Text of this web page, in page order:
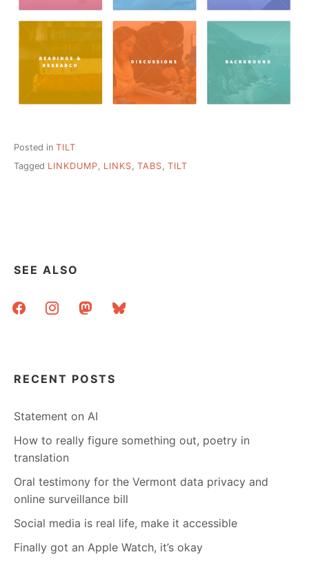
Posted in TILT
Tagged LINKDUMP LINKS TABS TILT
SEE ALSO
facebookinstagrammastodonbluesky
RECENT POSTS
Statement on AI
How to really figure something out, poetry in
translation
Oral testimony for the Vermont data privacy and
online surveillance bill
Social media is real life, make it accessible
Finally got an Apple Watch, it’s okay